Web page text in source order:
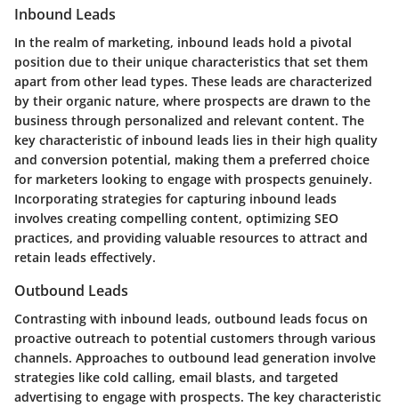
Inbound Leads
In the realm of marketing, inbound leads hold a pivotal
position due to their unique characteristics that set them
apart from other lead types. These leads are characterized
by their organic nature, where prospects are drawn to the
business through personalized and relevant content. The
key characteristic of inbound leads lies in their high quality
and conversion potential, making them a preferred choice
for marketers looking to engage with prospects genuinely.
Incorporating strategies for capturing inbound leads
involves creating compelling content, optimizing SEO
practices, and providing valuable resources to attract and
retain leads effectively.
Outbound Leads
Contrasting with inbound leads, outbound leads focus on
proactive outreach to potential customers through various
channels. Approaches to outbound lead generation involve
strategies like cold calling, email blasts, and targeted
advertising to engage with prospects. The key characteristic